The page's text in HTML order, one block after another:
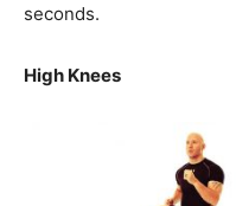
seconds.
High Knees